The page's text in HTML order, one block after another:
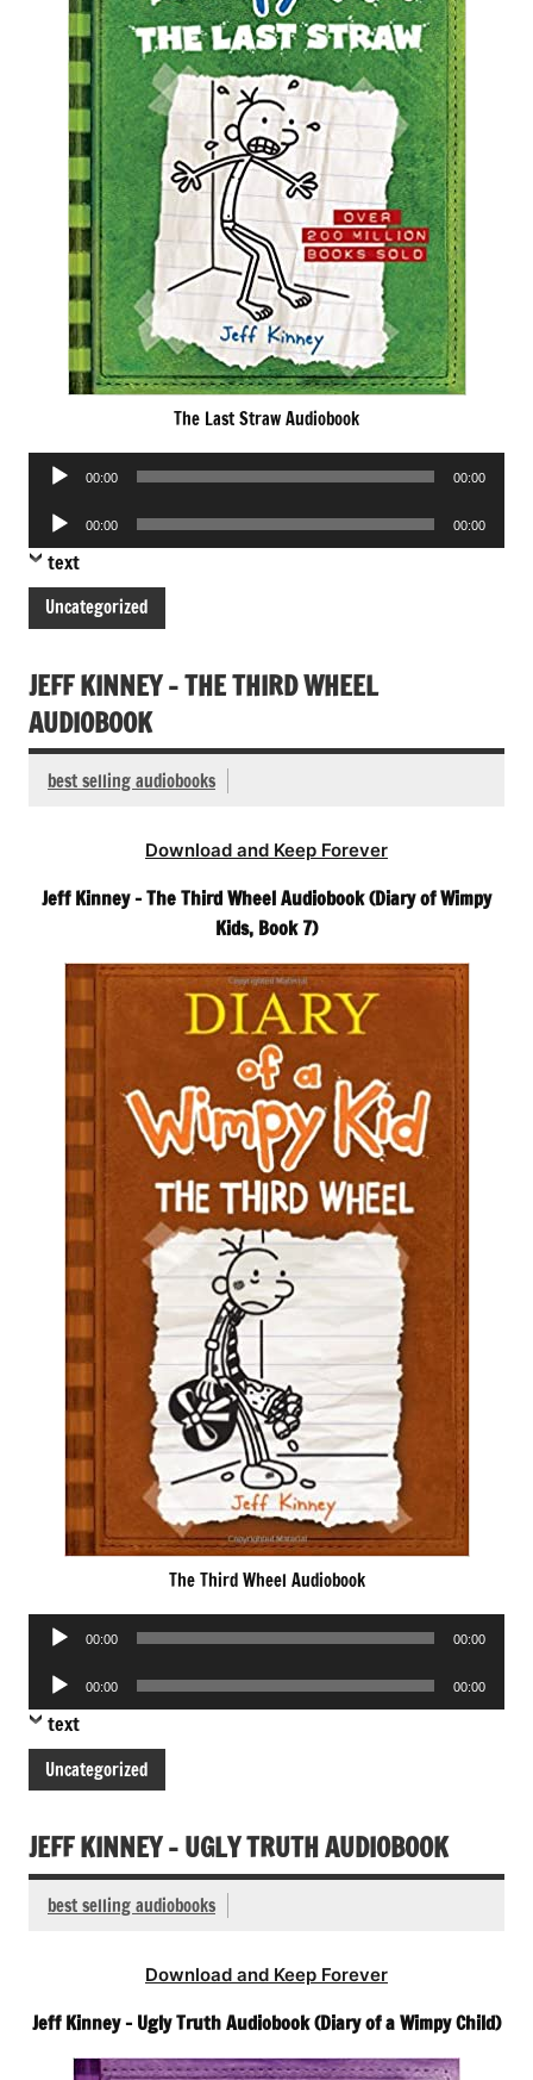
The Last Straw Audiobook
Audio
00:00 00:00
Audio
Player
00:00 00:00
text
Uncategorized
JEFF KINNEY – THE THIRD WHEEL
AUDIOBOOK
best selling audiobooks
Download and Keep Forever
Jeff Kinney – The Third Wheel Audiobook (Diary of Wimpy
Kids, Book 7)
The Third Wheel Audiobook
Audio
00:00 00:00
Audio
Player
00:00 00:00
text
Uncategorized
JEFF KINNEY – UGLY TRUTH AUDIOBOOK
best selling audiobooks
Download and Keep Forever
Jeff Kinney – Ugly Truth Audiobook (Diary of a Wimpy Child)